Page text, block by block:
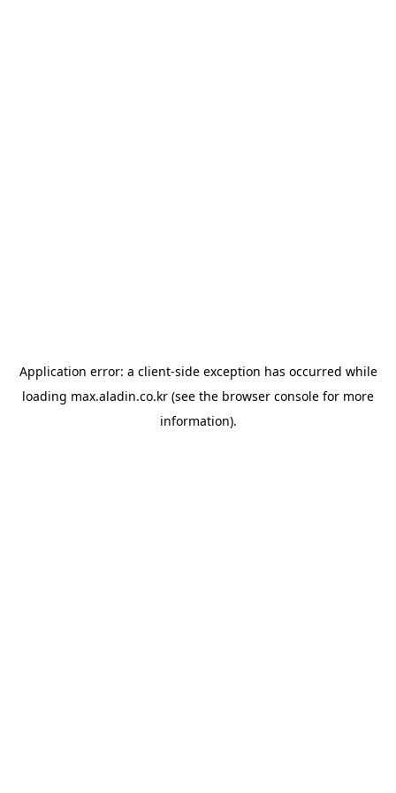
Application error: a client-side exception has occurred while
loading max.aladin.co.kr (see the browser console for more
information).